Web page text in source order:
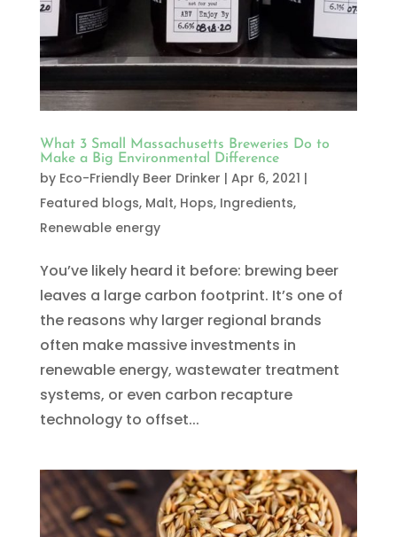
What 3 Small Massachusetts Breweries Do to
Make a Big Environmental Difference
by Eco-Friendly Beer Drinker | Apr 6, 2021 |
Featured blogs, Malt, Hops, Ingredients,
Renewable energy
You’ve likely heard it before: brewing beer
leaves a large carbon footprint. It’s one of
the reasons why larger regional brands
often make massive investments in
renewable energy, wastewater treatment
systems, or even carbon recapture
technology to offset...